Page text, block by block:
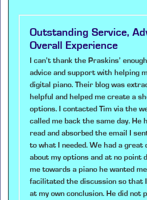
Outstanding Service,
Overall Experience
I can’t thank the Praskins’
advice and support with helping
digital piano. Their blog was
helpful and helped me create a
options. I contacted Tim via the
called me back the same day. He
read and absorbed the email I
to what I needed. We had a great
about my options and at no point
me towards a piano he wanted
facilitated the discussion so that
at my own conclusion. He did not